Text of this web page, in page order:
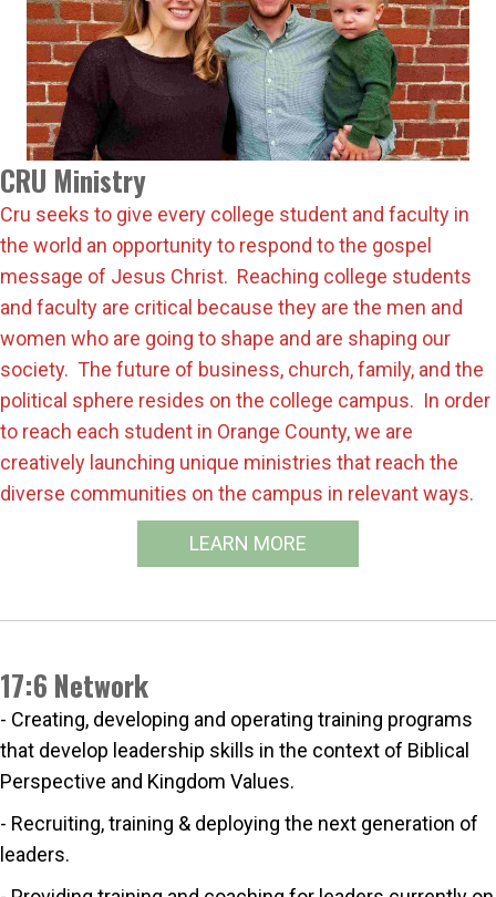
CRU Ministry
Cru seeks to give every college student and faculty in
the world an opportunity to respond to the gospel
message of Jesus Christ. Reaching college students
and faculty are critical because they are the men and
women who are going to shape and are shaping our
society. The future of business, church, family, and the
political sphere resides on the college campus. In order
to reach each student in Orange County, we are
creatively launching unique ministries that reach the
diverse communities on the campus in relevant ways.
LEARN MORE
17:6 Network
- Creating, developing and operating training programs
that develop leadership skills in the context of Biblical
Perspective and Kingdom Values.
- Recruiting, training & deploying the next generation of
leaders.